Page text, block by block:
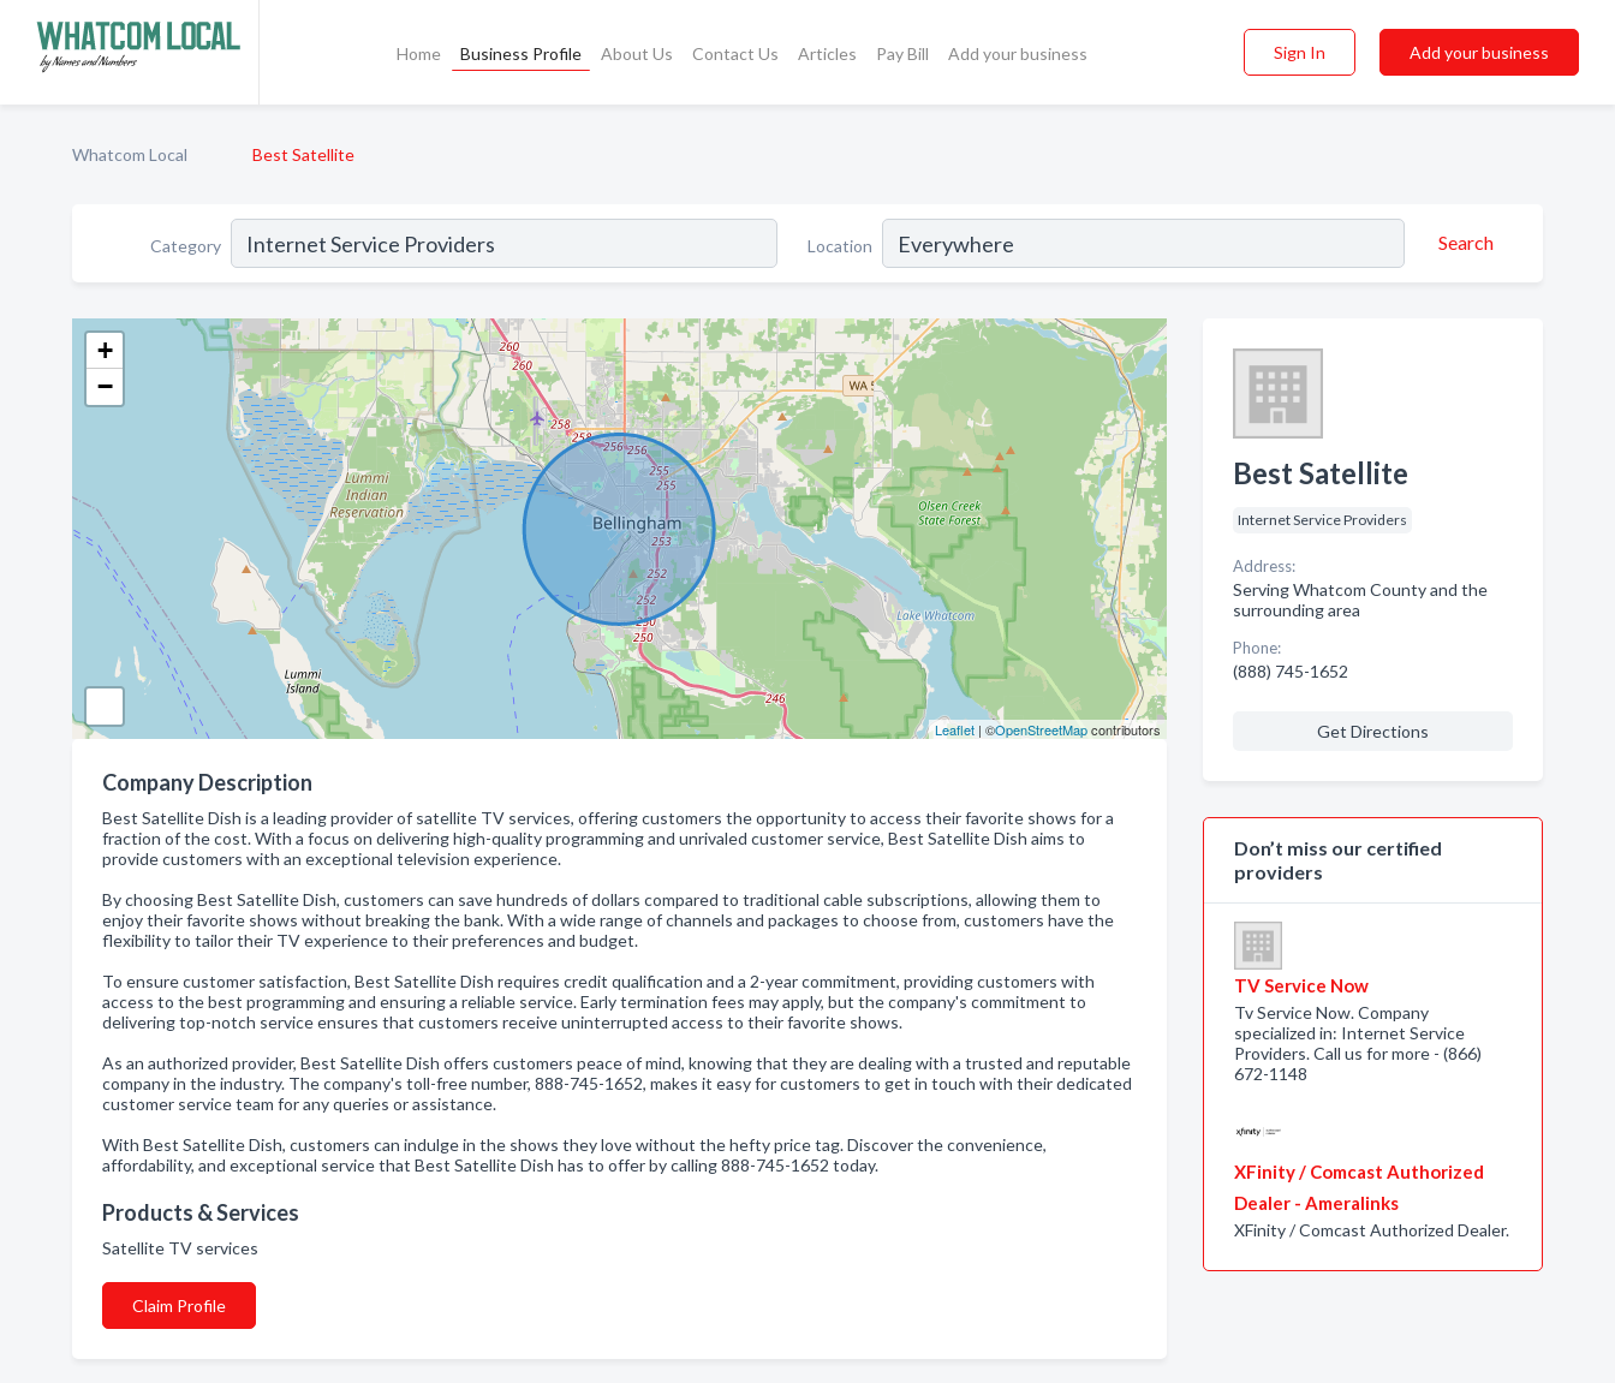
Home Business Profile About Us Contact Us Articles Pay Bill Add your business Sign In Add your business
Whatcom Local Best Satellite
Category Location Search
+
−
Leaflet| ©OpenStreetMapcontributors
Company Description
Best Satellite Dish is a leading provider of satellite TV services, offering customers the opportunity to access their favorite shows for a
fraction of the cost. With a focus on delivering high-quality programming and unrivaled customer service, Best Satellite Dish aims to
provide customers with an exceptional television experience.
By choosing Best Satellite Dish, customers can save hundreds of dollars compared to traditional cable subscriptions, allowing them to
enjoy their favorite shows without breaking the bank. With a wide range of channels and packages to choose from, customers have the
flexibility to tailor their TV experience to their preferences and budget.
To ensure customer satisfaction, Best Satellite Dish requires credit qualification and a 2-year commitment, providing customers with
access to the best programming and ensuring a reliable service. Early termination fees may apply, but the company's commitment to
delivering top-notch service ensures that customers receive uninterrupted access to their favorite shows.
As an authorized provider, Best Satellite Dish offers customers peace of mind, knowing that they are dealing with a trusted and reputable
company in the industry. The company's toll-free number, 888-745-1652, makes it easy for customers to get in touch with their dedicated
customer service team for any queries or assistance.
With Best Satellite Dish, customers can indulge in the shows they love without the hefty price tag. Discover the convenience,
affordability, and exceptional service that Best Satellite Dish has to offer by calling 888-745-1652 today.
Products & Services
Satellite TV services
Claim Profile
Best Satellite
Internet Service Providers
Address:
Serving Whatcom County and the
surrounding area
Phone:
(888) 745-1652
Get Directions
Don’t miss our certified
providers
TV Service Now
Tv Service Now. Company
specialized in: Internet Service
Providers. Call us for more - (866)
672-1148
XFinity / Comcast Authorized
Dealer - Ameralinks
XFinity / Comcast Authorized Dealer.